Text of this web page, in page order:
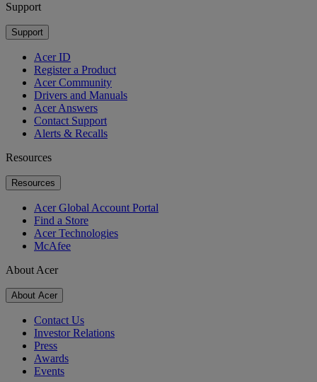
Support
Support
Acer ID
Register a Product
Acer Community
Drivers and Manuals
Acer Answers
Contact Support
Alerts & Recalls
Resources
Resources
Acer Global Account Portal
Find a Store
Acer Technologies
McAfee
About Acer
About Acer
Contact Us
Investor Relations
Press
Awards
Events